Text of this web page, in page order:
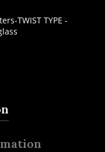
TWIST TYPE -